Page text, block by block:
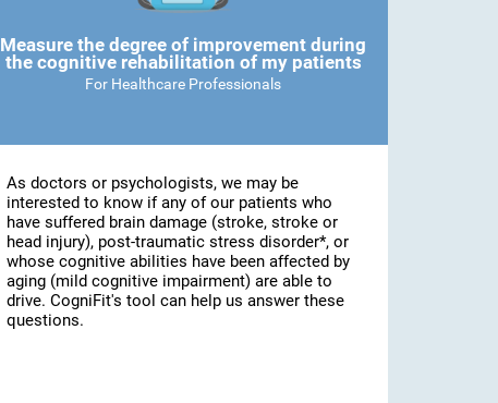
Measure the degree of improvement during
the cognitive rehabilitation of my patients
For Healthcare Professionals
As doctors or psychologists, we may be
interested to know if any of our patients who
have suffered brain damage (stroke, stroke or
head injury), post-traumatic stress disorder*, or
whose cognitive abilities have been affected by
aging (mild cognitive impairment) are able to
drive. CogniFit's tool can help us answer these
questions.